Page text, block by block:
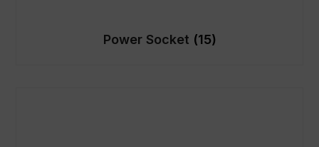
Power Socket (15)